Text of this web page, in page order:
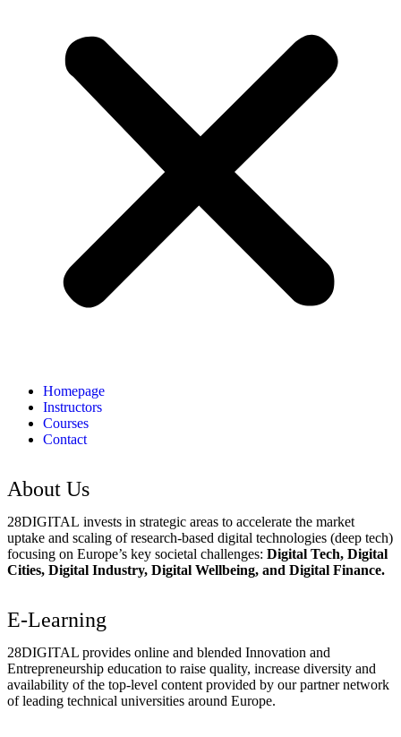
Homepage
Instructors
Courses
Contact
About Us
28DIGITAL invests in strategic areas to accelerate the market
uptake and scaling of research-based digital technologies (deep tech)
focusing on Europe’s key societal challenges: Digital Tech, Digital
Cities, Digital Industry, Digital Wellbeing, and Digital Finance.
E-Learning
28DIGITAL provides online and blended Innovation and
Entrepreneurship education to raise quality, increase diversity and
availability of the top-level content provided by our partner network
of leading technical universities around Europe.